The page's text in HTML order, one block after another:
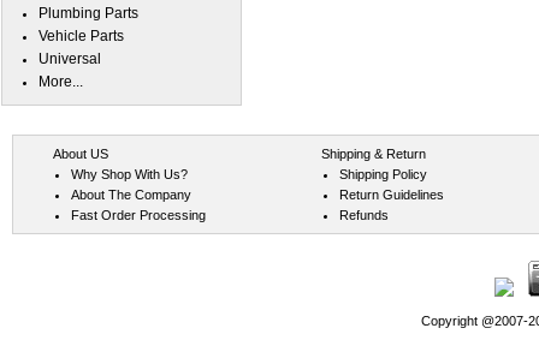
Plumbing Parts
Vehicle Parts
Universal
More...
About US
Why Shop With Us?
About The Company
Fast Order Processing
Shipping & Return
Shipping Policy
Return Guidelines
Refunds
Copyright @2007-